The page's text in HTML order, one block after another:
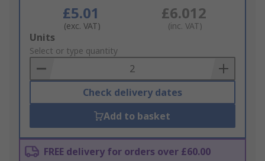
£5.01
(exc. VAT)
£6.012
(inc. VAT)
Add
to
Basket
Units
Select or type quantity
Check delivery dates
Add to basket
FREE delivery for orders over £60.00